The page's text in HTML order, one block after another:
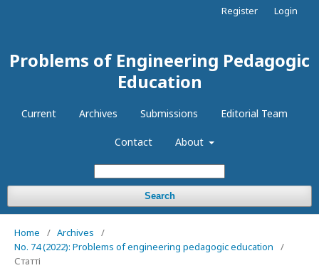
Problems of Engineering Pedagogic
Education
Current Archives Submissions Editorial Team
Contact About
Search
Register Login
Home / Archives
/
No. 74 (2022): Problems of engineering pedagogic education
/
Статті